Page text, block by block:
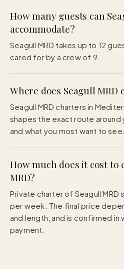
How many guests can
accommodate?
Seagull MRD takes up to 12
cared for by a crew of 9.
Where does Seagull MRD
Seagull MRD charters in
shapes the exact route around
and what you most want to see.
How much does it cost to
MRD?
Private charter of Seagull
per week. The final price
and length, and is confirmed
payment.